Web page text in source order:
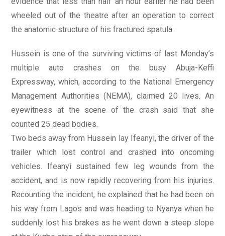
wheeled out of the theatre after an operation to correct
the anatomic structure of his fractured spatula.
Hussein is one of the surviving victims of last Monday’s
multiple auto crashes on the busy Abuja-Keffi
Expressway, which, according to the National Emergency
Management Authorities (NEMA), claimed 20 lives. An
eyewitness at the scene of the crash said that she
counted 25 dead bodies.
Two beds away from Hussein lay Ifeanyi, the driver of the
trailer which lost control and crashed into oncoming
vehicles. Ifeanyi sustained few leg wounds from the
accident, and is now rapidly recovering from his injuries.
Recounting the incident, he explained that he had been on
his way from Lagos and was heading to Nyanya when he
suddenly lost his brakes as he went down a steep slope